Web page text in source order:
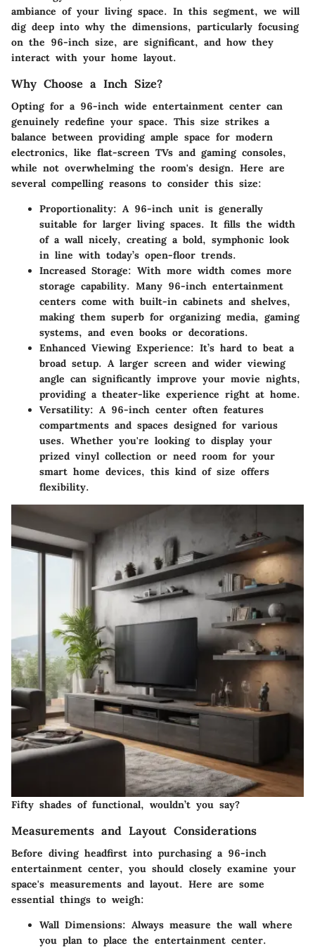
ambiance of your living space. In this segment, we will
dig deep into why the dimensions, particularly focusing
on the 96-inch size, are significant, and how they
interact with your home layout.
Why Choose a Inch Size?
Opting for a 96-inch wide entertainment center can
genuinely redefine your space. This size strikes a
balance between providing ample space for modern
electronics, like flat-screen TVs and gaming consoles,
while not overwhelming the room's design. Here are
several compelling reasons to consider this size:
Proportionality: A 96-inch unit is generally
suitable for larger living spaces. It fills the width
of a wall nicely, creating a bold, symphonic look
in line with today’s open-floor trends.
Increased Storage: With more width comes more
storage capability. Many 96-inch entertainment
centers come with built-in cabinets and shelves,
making them superb for organizing media, gaming
systems, and even books or decorations.
Enhanced Viewing Experience: It’s hard to beat a
broad setup. A larger screen and wider viewing
angle can significantly improve your movie nights,
providing a theater-like experience right at home.
Versatility: A 96-inch center often features
compartments and spaces designed for various
uses. Whether you're looking to display your
prized vinyl collection or need room for your
smart home devices, this kind of size offers
flexibility.
Fifty shades of functional, wouldn’t you say?
Measurements and Layout Considerations
Before diving headfirst into purchasing a 96-inch
entertainment center, you should closely examine your
space's measurements and layout. Here are some
essential things to weigh:
Wall Dimensions: Always measure the wall where
you plan to place the entertainment center.